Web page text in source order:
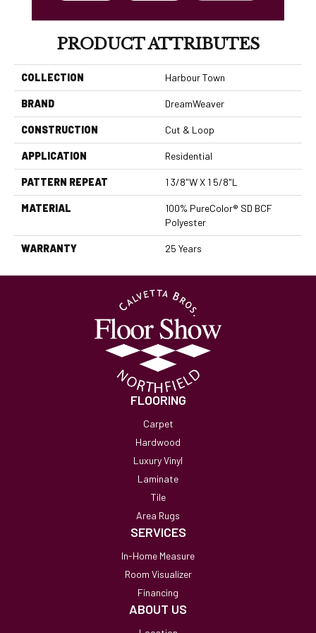
PRODUCT ATTRIBUTES
COLLECTION Harbour Town
BRAND DreamWeaver
CONSTRUCTION Cut & Loop
APPLICATION Residential
PATTERN REPEAT 1 3/8"W X 1 5/8"L
MATERIAL
100% PureColor® SD BCF
Polyester
WARRANTY 25 Years
FLOORING
Carpet
Hardwood
Luxury Vinyl
Laminate
Tile
Area Rugs
SERVICES
In-Home Measure
Room Visualizer
Financing
ABOUT US